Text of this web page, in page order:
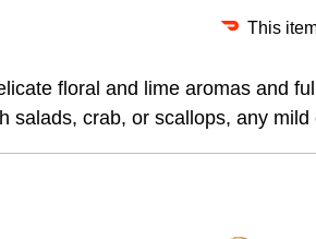
This
floral and lime aromas and
salads, crab, or scallops, any mild